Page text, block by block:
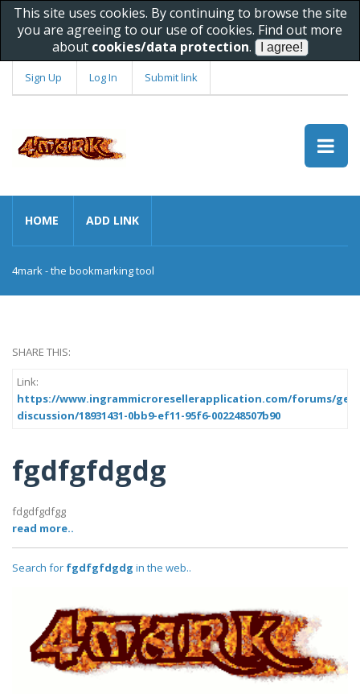
This site uses cookies. By continuing to browse the site
you are agreeing to our use of cookies. Find out more
about cookies/data protection.
Sign Up Log In Submit link
HOME ADD LINK
4mark - the bookmarking tool
SHARE THIS:
Link:
https://www.ingrammicroresellerapplication.com/forums/
discussion/18931431-0bb9-ef11-95f6-002248507b90
fgdfgfdgdg
fdgdfgdfgg
read more..
Search for fgdfgfdgdg in the web..